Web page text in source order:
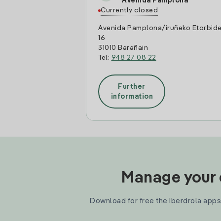
Currently closed
Avenida Pamplona/iruñeko
16
31010 Barañain
Tel: 948 27 08 22
Further
information
Manage
Download for free the Iberdrola